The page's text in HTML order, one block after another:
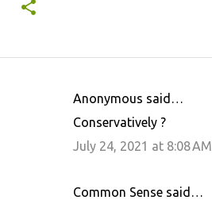
Anonymous said…
Conservatively ?
July 24, 2021 at 8:08 AM
Common Sense said…